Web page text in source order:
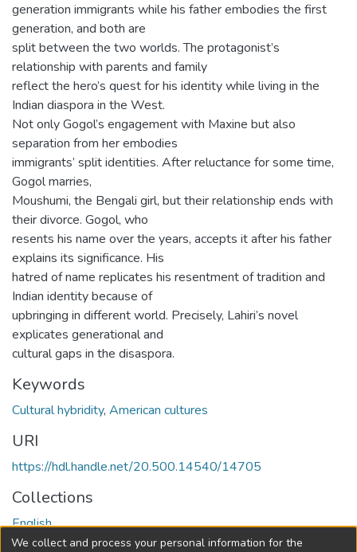
generation immigrants while his father embodies the first
generation, and both are
split between the two worlds. The protagonist’s
relationship with parents and family
reflect the hero’s quest for his identity while living in the
Indian diaspora in the West.
Not only Gogol’s engagement with Maxine but also
separation from her embodies
immigrants’ split identities. After reluctance for some time,
Gogol marries,
Moushumi, the Bengali girl, but their relationship ends with
their divorce. Gogol, who
resents his name over the years, accepts it after his father
explains its significance. His
hatred of name replicates his resentment of tradition and
Indian identity because of
upbringing in different world. Precisely, Lahiri’s novel
explicates generational and
cultural gaps in the disaspora.
Keywords
Cultural hybridity, American cultures
URI
https://hdl.handle.net/20.500.14540/14705
Collections
English
We collect and process your personal information for the